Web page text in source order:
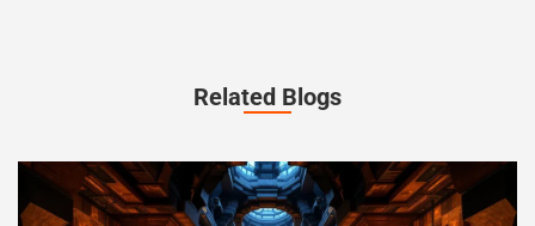
Related Blogs